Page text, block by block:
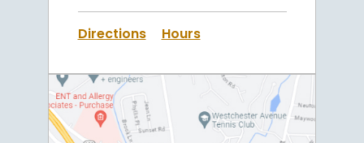
Directions Hours